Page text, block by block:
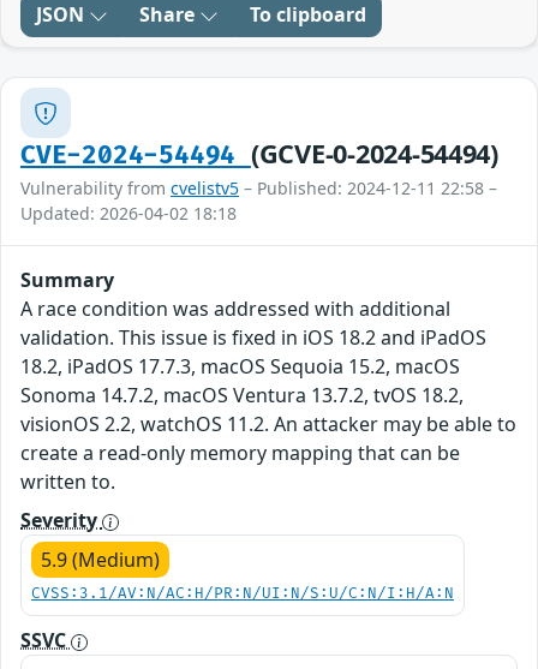
JSON Share To clipboard
CVE-2024-54494 (GCVE-0-2024-54494)
Vulnerability from cvelistv5 – Published: 2024-12-11 22:58 –
Updated: 2026-04-02 18:18
Summary
A race condition was addressed with additional
validation. This issue is fixed in iOS 18.2 and iPadOS
18.2, iPadOS 17.7.3, macOS Sequoia 15.2, macOS
Sonoma 14.7.2, macOS Ventura 13.7.2, tvOS 18.2,
visionOS 2.2, watchOS 11.2. An attacker may be able to
create a read-only memory mapping that can be
written to.
Severity
5.9 (Medium)
CVSS:3.1/AV:N/AC:H/PR:N/UI:N/S:U/C:N/I:H/A:N
SSVC